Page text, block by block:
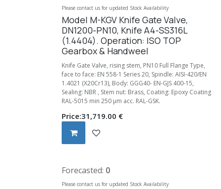
Model M-KGV Knife Gate Valve,
DN1200-PN10, Knife A4-SS316L
(1.4404). Operation: ISO TOP
Gearbox & Handweel
Knife Gate Valve, rising stem, PN10 Full Flange Type,
face to face: EN 558-1 Series 20, Spindle: AISI-420/EN
1.4021 (X20Cr13), Body: GGG40- EN-GJS 400-15,
Sealing: NBR , Stem nut: Brass, Coating: Epoxy Coating
RAL-5015 min 250 µm acc. RAL-GSK.
Price:31,719.00 €
Please contact us for updated Stock Availability
Forecasted: 0
Please contact us for updated Stock Availability